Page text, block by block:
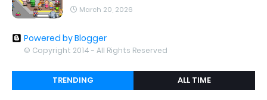
March 20, 2026
Powered by Blogger
© Copyright 2014 - All Rights Reserved
TRENDING ALL TIME